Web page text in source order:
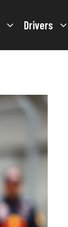
Drivers